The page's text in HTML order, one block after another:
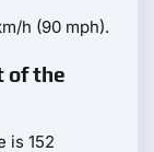
h (90 mph).
of the
is 152